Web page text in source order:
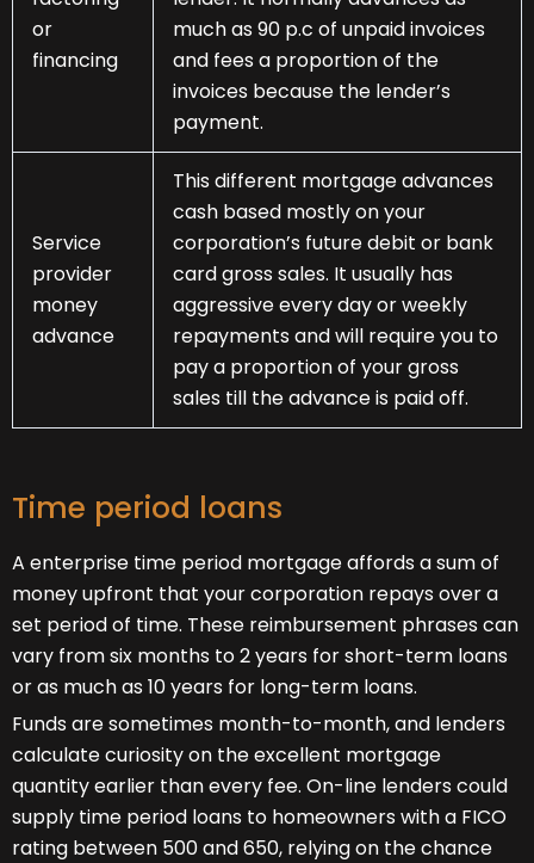
or
financing
much as 90 p.c of unpaid invoices
and fees a proportion of the
invoices because the lender’s
payment.
Service
provider
money
advance
This different mortgage advances
cash based mostly on your
corporation’s future debit or bank
card gross sales. It usually has
aggressive every day or weekly
repayments and will require you to
pay a proportion of your gross
sales till the advance is paid off.
Time period loans
A enterprise time period mortgage affords a sum of
money upfront that your corporation repays over a
set period of time. These reimbursement phrases can
vary from six months to 2 years for short-term loans
or as much as 10 years for long-term loans.
Funds are sometimes month-to-month, and lenders
calculate curiosity on the excellent mortgage
quantity earlier than every fee. On-line lenders could
supply time period loans to homeowners with a FICO
rating between 500 and 650, relying on the chance